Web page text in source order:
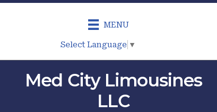
MENU
Select Language ▼
Med City Limousines
LLC